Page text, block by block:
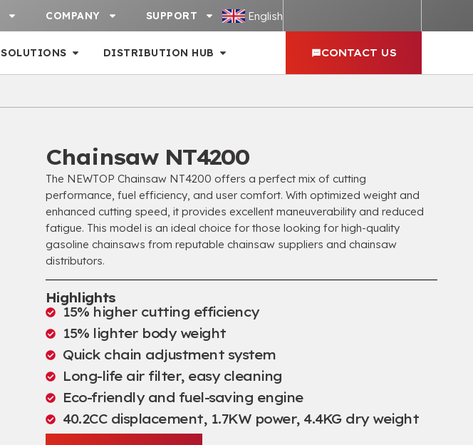
COMPANY SUPPORT English
SOLUTIONS DISTRIBUTION HUB CONTACT US
Chainsaw NT4200
The NEWTOP Chainsaw NT4200 offers a perfect mix of cutting
performance, fuel efficiency, and user comfort. With optimized weight and
enhanced cutting speed, it provides excellent maneuverability and reduced
fatigue. This model is an ideal choice for those looking for high-quality
gasoline chainsaws from reputable chainsaw suppliers and chainsaw
distributors.
Highlights
15% higher cutting efficiency
15% lighter body weight
Quick chain adjustment system
Long-life air filter, easy cleaning
Eco-friendly and fuel-saving engine
40.2CC displacement, 1.7KW power, 4.4KG dry weight